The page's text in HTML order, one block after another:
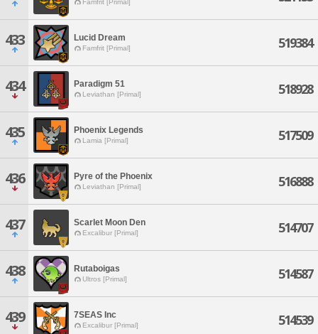
Famfrit [Primal]
433 Lucid Dream
Famfrit [Primal] 519384
434 Paradigm 51
Leviathan [Primal] 518928
435 Phoenix Legends
Lamia [Primal] 517509
436 Pyre of the Phoenix
Leviathan [Primal] 516888
437 Scarlet Moon Den
Excalibur [Primal] 514707
438 Rutaboigas
Ultros [Primal] 514587
439 7SEAS Inc
Excalibur [Primal] 514539